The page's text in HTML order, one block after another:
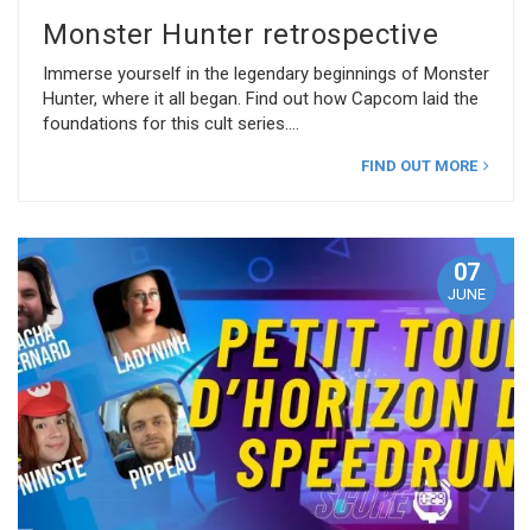
Monster Hunter retrospective
Immerse yourself in the legendary beginnings of Monster
Hunter, where it all began. Find out how Capcom laid the
foundations for this cult series.
FIND OUT MORE
07
JUNE